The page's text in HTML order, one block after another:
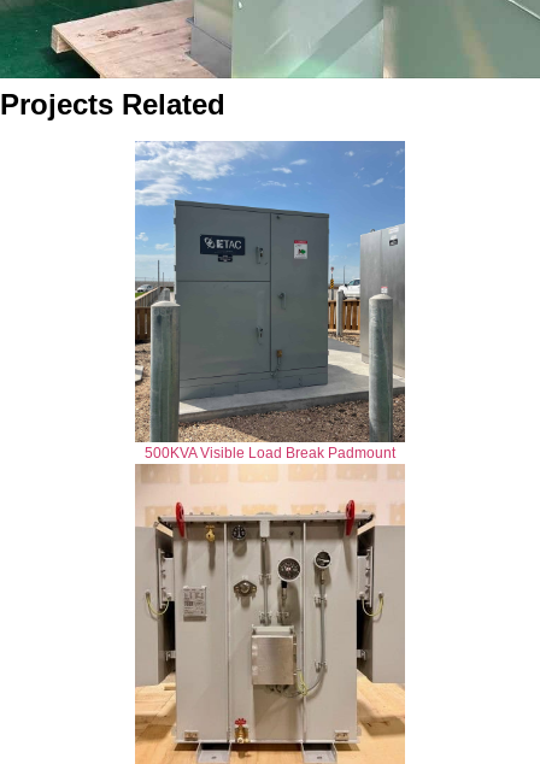
Projects Related
500KVA Visible Load Break Padmount